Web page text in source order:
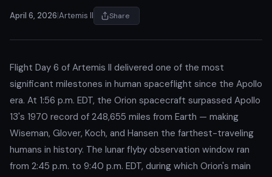
April 6, 2026 Artemis II Share
Flight Day 6 of Artemis II delivered one of the most
significant milestones in human spaceflight since the Apollo
era. At 1:56 p.m. EDT, the Orion spacecraft surpassed Apollo
13's 1970 record of 248,655 miles from Earth — making
Wiseman, Glover, Koch, and Hansen the farthest-traveling
humans in history. The lunar flyby observation window ran
from 2:45 p.m. to 9:40 p.m. EDT, during which Orion's main